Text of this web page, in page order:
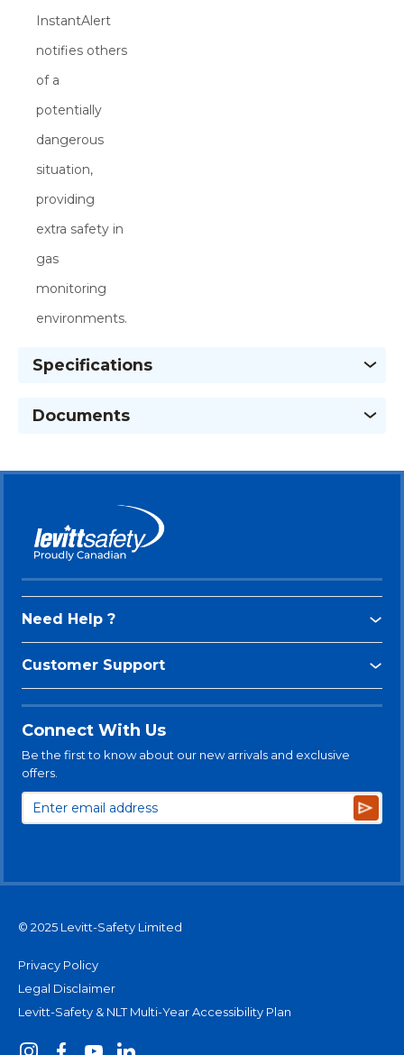
InstantAlert
notifies others
of a
potentially
dangerous
situation,
providing
extra safety in
gas
monitoring
environments.
Specifications
Documents
Need Help ?
Customer Support
Connect With Us
Be the first to know about our new arrivals and exclusive
offers.
© 2025 Levitt-Safety Limited
Privacy Policy
Legal Disclaimer
Levitt-Safety & NLT Multi-Year Accessibility Plan